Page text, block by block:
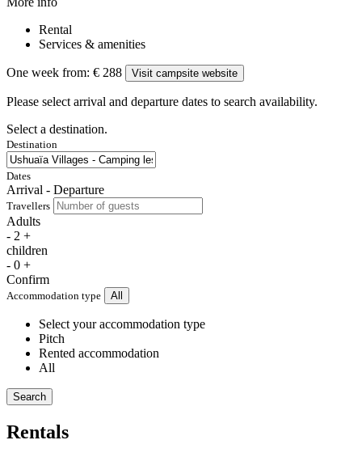
Rental
Services & amenities
One week from: € 288 Visit campsite website
Please select arrival and departure dates to search availability.
Select a destination.
Destination
Dates
Arrival - Departure
Travellers
Adults
- 2 +
children
- 0 +
Confirm
Accommodation type All
Select your accommodation type
Pitch
Rented accommodation
All
Search
Rentals